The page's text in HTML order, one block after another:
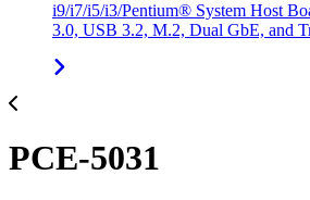
i9/i7/i5/i3/Pentium® System Host
3.0, USB 3.2, M.2, Dual GbE, and
PCE-5031